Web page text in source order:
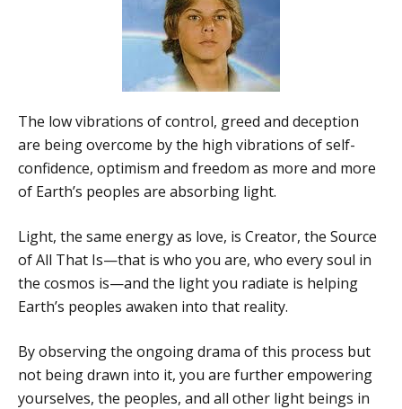
The low vibrations of control, greed and deception
are being overcome by the high vibrations of self-
confidence, optimism and freedom as more and more
of Earth’s peoples are absorbing light.
Light, the same energy as love, is Creator, the Source
of All That Is—that is who you are, who every soul in
the cosmos is—and the light you radiate is helping
Earth’s peoples awaken into that reality.
By observing the ongoing drama of this process but
not being drawn into it, you are further empowering
yourselves, the peoples, and all other light beings in